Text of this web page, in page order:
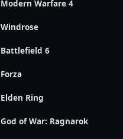
Modern Warfare 4
Windrose
Battlefield 6
Forza
Elden Ring
God of War: Ragnarok